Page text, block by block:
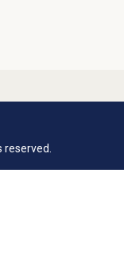
reserved.